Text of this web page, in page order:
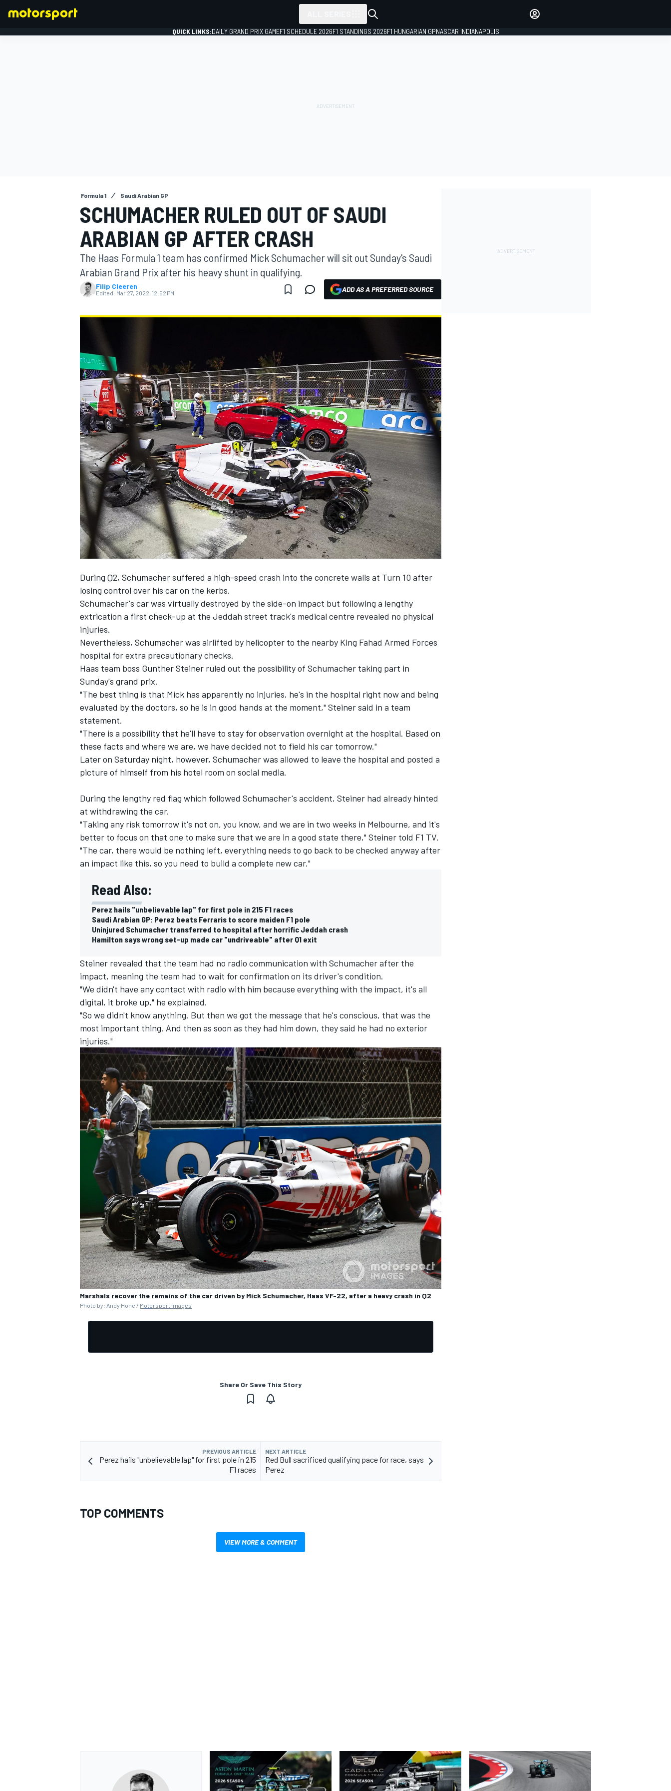
MOTOGP
NASCAR CUP
INDYCAR WEC
IMSA DTM
QUICK LINKS:DAILY GRAND PRIX GAMEF1 SCHEDULE 2026F1 STANDINGS 2026F1 HUNGARIAN GPNASCAR INDIANAPOLIS
Formula 1 Saudi Arabian GP
SCHUMACHER RULED OUT OF SAUDI
ARABIAN GP AFTER CRASH
The Haas Formula 1 team has confirmed Mick Schumacher will sit out Sunday's Saudi
Arabian Grand Prix after his heavy shunt in qualifying.
Filip Cleeren
Edited: Mar 27, 2022, 12:52 PM ADD AS A PREFERRED SOURCE
During Q2, Schumacher suffered a high-speed crash into the concrete walls at Turn 10 after
losing control over his car on the kerbs.
Schumacher's car was virtually destroyed by the side-on impact but following a lengthy
extrication a first check-up at the Jeddah street track's medical centre revealed no physical
injuries.
Nevertheless, Schumacher was airlifted by helicopter to the nearby King Fahad Armed Forces
hospital for extra precautionary checks.
Haas team boss Gunther Steiner ruled out the possibility of Schumacher taking part in
Sunday's grand prix.
"The best thing is that Mick has apparently no injuries, he's in the hospital right now and being
evaluated by the doctors, so he is in good hands at the moment," Steiner said in a team
statement.
"There is a possibility that he'll have to stay for observation overnight at the hospital. Based on
these facts and where we are, we have decided not to field his car tomorrow."
Later on Saturday night, however, Schumacher was allowed to leave the hospital and posted a
picture of himself from his hotel room on social media.
During the lengthy red flag which followed Schumacher's accident, Steiner had already hinted
at withdrawing the car.
"Taking any risk tomorrow it's not on, you know, and we are in two weeks in Melbourne, and it's
better to focus on that one to make sure that we are in a good state there," Steiner told F1 TV.
"The car, there would be nothing left, everything needs to go back to be checked anyway after
an impact like this, so you need to build a complete new car."
Read Also:
Perez hails "unbelievable lap" for first pole in 215 F1 races
Saudi Arabian GP: Perez beats Ferraris to score maiden F1 pole
Uninjured Schumacher transferred to hospital after horrific Jeddah crash
Hamilton says wrong set-up made car "undriveable" after Q1 exit
Steiner revealed that the team had no radio communication with Schumacher after the
impact, meaning the team had to wait for confirmation on its driver's condition.
"We didn't have any contact with radio with him because everything with the impact, it's all
digital, it broke up," he explained.
"So we didn't know anything. But then we got the message that he's conscious, that was the
most important thing. And then as soon as they had him down, they said he had no exterior
injuries."
Marshals recover the remains of the car driven by Mick Schumacher, Haas VF-22, after a heavy crash in Q2
Photo by: Andy Hone / Motorsport Images
Share Or Save This Story
PREVIOUS ARTICLE
Perez hails "unbelievable lap" for first pole in 215
F1 races
NEXT ARTICLE
Red Bull sacrificed qualifying pace for race, says
Perez
TOP COMMENTS
VIEW MORE & COMMENT